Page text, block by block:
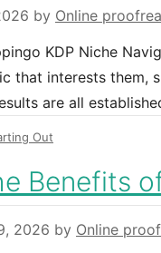
by Online
KDP Niche
that interests them,
are all
Out
Benefits
2026 by Online